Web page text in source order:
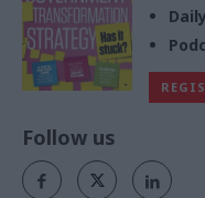
Follow us